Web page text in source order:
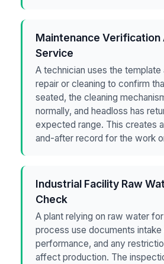
Maintenance
Service
A technician uses the
repair or cleaning to confirm
seated, the cleaning
normally, and headloss has
expected range. This creates
and-after record for the work
Industrial Facility Raw
Check
A plant relying on raw water
process use documents intake
performance, and any
affect production. The